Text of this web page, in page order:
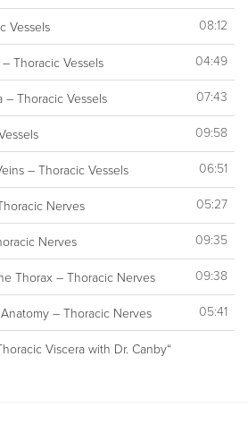
Vessels 08:12
Thoracic Vessels 04:49
– Thoracic Vessels 07:43
09:58
– Thoracic Vessels 06:51
Nerves 05:27
Nerves 09:35
Thorax – Thoracic Nerves 09:38
– Thoracic Nerves 05:41
Viscera with Dr. Canby“